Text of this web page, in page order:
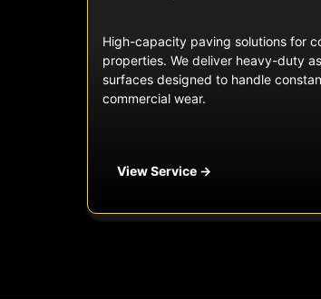
High-capacity paving solutions for
properties. We deliver heavy-duty
surfaces designed to handle
commercial wear.
View Service →